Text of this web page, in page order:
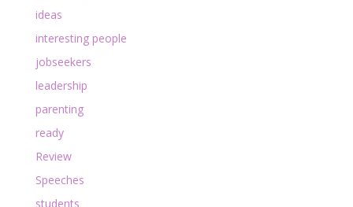
ideas
interesting people
jobseekers
leadership
parenting
ready
Review
Speeches
students